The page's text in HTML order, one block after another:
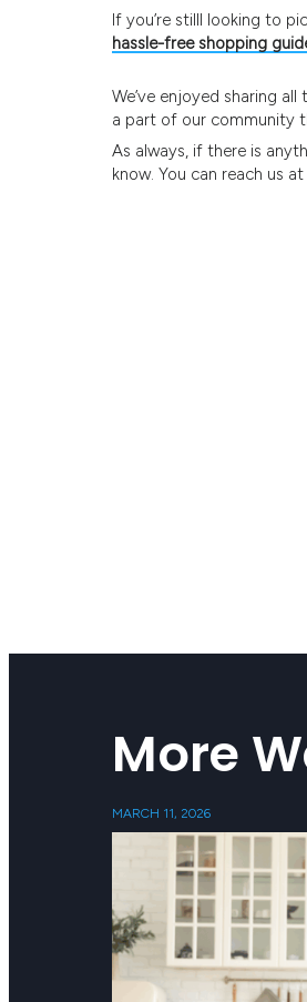
If you’re stilll looking to
hassle-free shopping
We’ve enjoyed sharing
a part of our community
As always, if there is
know. You can reach us at
More
MARCH 11, 2026